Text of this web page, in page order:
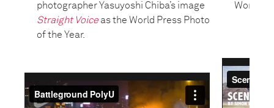
photographer Yasuyoshi Chiba’s image
Straight Voice as the World Press Photo
of the Year.
World